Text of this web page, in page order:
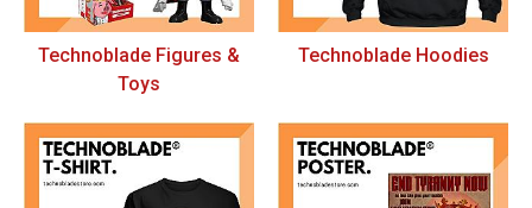
Technoblade Figures &
Toys
Technoblade Hoodies